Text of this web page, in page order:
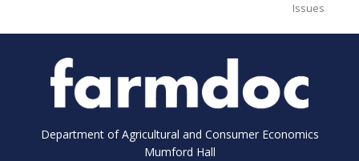
Issues
Department of Agricultural and Consumer Economics
Mumford Hall